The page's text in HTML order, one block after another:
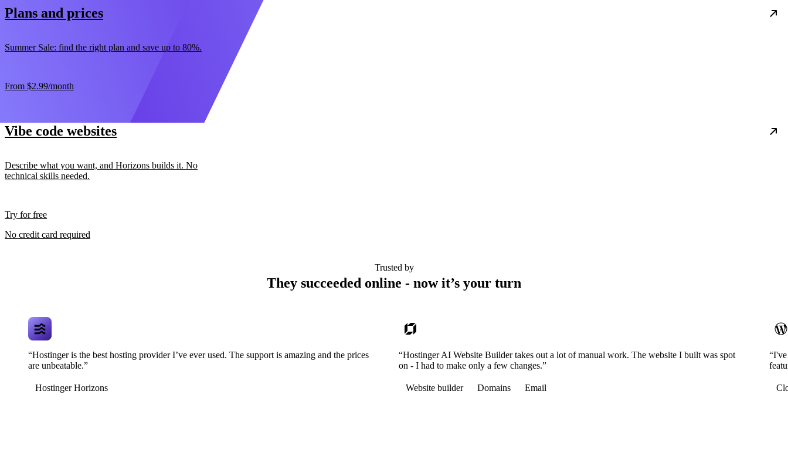
Plans and prices
Summer Sale: find the right plan and save up to 80%.
From $2.99/month
Vibe code websites
Describe what you want, and Horizons builds it. No
technical skills needed.
Try for free
No credit card required
Trusted by
They succeeded online - now it’s your turn
“Hostinger is the best hosting provider I’ve ever used. The support is amazing and the prices
are unbeatable.”
Hostinger Horizons
“Hostinger AI Website Builder takes out a lot of manual work. The website I built was spot
on - I had to make only a few changes.”
Website builder Domains Email